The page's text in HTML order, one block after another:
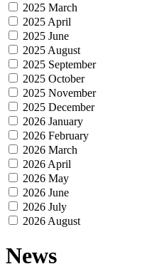
2025 March
2025 April
2025 June
2025 August
2025 September
2025 October
2025 November
2025 December
2026 January
2026 February
2026 March
2026 April
2026 May
2026 June
2026 July
2026 August
News